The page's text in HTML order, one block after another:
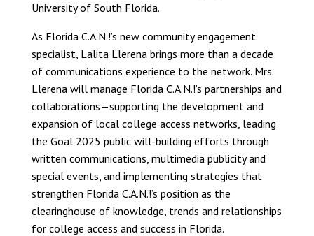
University of South Florida.
As Florida C.A.N.!’s new community engagement
specialist, Lalita Llerena brings more than a decade
of communications experience to the network. Mrs.
Llerena will manage Florida C.A.N.!’s partnerships and
collaborations—supporting the development and
expansion of local college access networks, leading
the Goal 2025 public will-building efforts through
written communications, multimedia publicity and
special events, and implementing strategies that
strengthen Florida C.A.N.!’s position as the
clearinghouse of knowledge, trends and relationships
for college access and success in Florida.